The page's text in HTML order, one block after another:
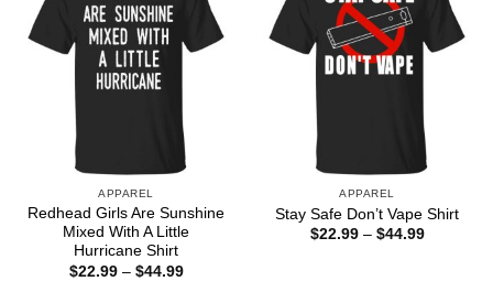
APPAREL
Redhead Girls Are Sunshine
Mixed With A Little
Hurricane Shirt
$22.99 – $44.99Price
APPAREL
Stay Safe Don’t Vape Shirt
$22.99 – $44.99Price